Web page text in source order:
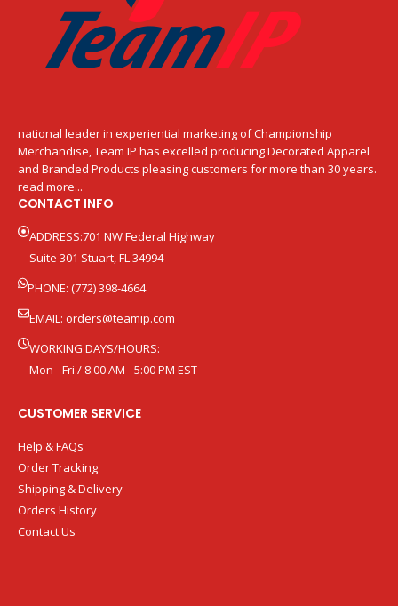
national leader in experiential marketing of Championship
Merchandise, Team IP has excelled producing Decorated Apparel
and Branded Products pleasing customers for more than 30 years.
read more...
CONTACT INFO
ADDRESS:701 NW Federal Highway
Suite 301 Stuart, FL 34994
PHONE: (772) 398-4664
EMAIL: orders@teamip.com
WORKING DAYS/HOURS:
Mon - Fri / 8:00 AM - 5:00 PM EST
CUSTOMER SERVICE
Help & FAQs
Order Tracking
Shipping & Delivery
Orders History
Contact Us